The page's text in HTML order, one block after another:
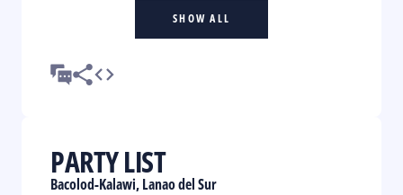
SHOW ALL
PARTY LIST
Bacolod-Kalawi, Lanao del Sur